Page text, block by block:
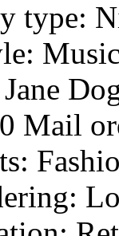
type:
Mail